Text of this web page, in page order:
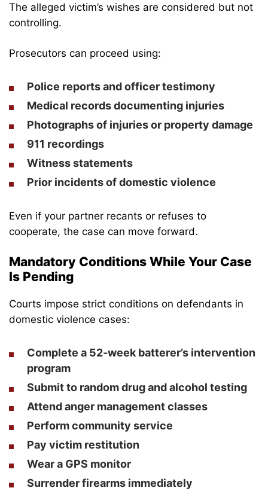
The alleged victim’s wishes are considered but not
controlling.
Prosecutors can proceed using:
Police reports and officer testimony
Medical records documenting injuries
Photographs of injuries or property damage
911 recordings
Witness statements
Prior incidents of domestic violence
Even if your partner recants or refuses to
cooperate, the case can move forward.
Mandatory Conditions While Your Case
Is Pending
Courts impose strict conditions on defendants in
domestic violence cases:
Complete a 52-week batterer’s intervention
program
Submit to random drug and alcohol testing
Attend anger management classes
Perform community service
Pay victim restitution
Wear a GPS monitor
Surrender firearms immediately